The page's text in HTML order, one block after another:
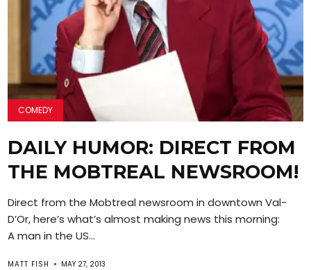
COMEDY
DAILY HUMOR: DIRECT FROM
THE MOBTREAL NEWSROOM!
Direct from the Mobtreal newsroom in downtown Val-
D’Or, here’s what’s almost making news this morning:
A man in the US...
MATT FISH MAY 27, 2013